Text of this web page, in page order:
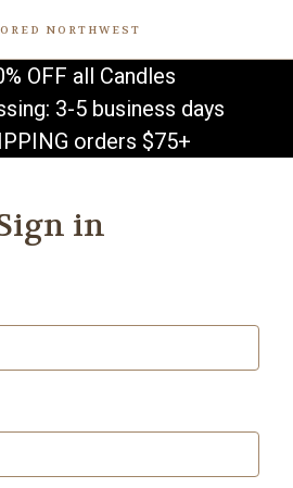
NORTHWEST
OFF all Candles
3-5 business days
orders $75+
in